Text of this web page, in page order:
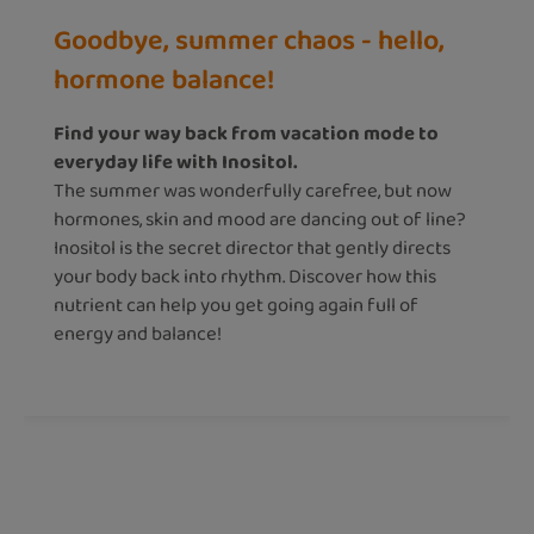
Goodbye, summer chaos - hello,
hormone balance!
Find your way back from vacation mode to
everyday life with Inositol.
The summer was wonderfully carefree, but now
hormones, skin and mood are dancing out of line?
Inositol is the secret director that gently directs
your body back into rhythm. Discover how this
nutrient can help you get going again full of
energy and balance!